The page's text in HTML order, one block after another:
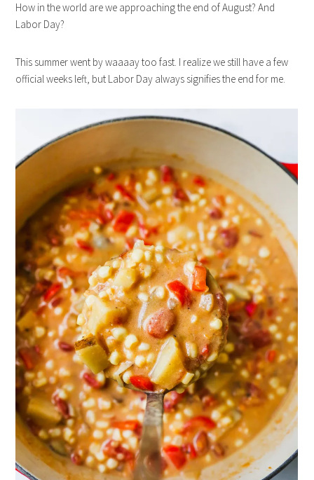
How in the world are we approaching the end of August? And
Labor Day?
This summer went by waaaay too fast. I realize we still have a few
official weeks left, but Labor Day always signifies the end for me.